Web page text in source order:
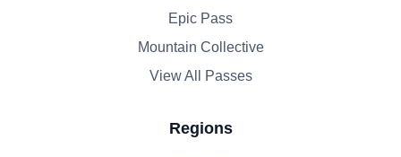
Epic Pass
Mountain Collective
View All Passes
Regions